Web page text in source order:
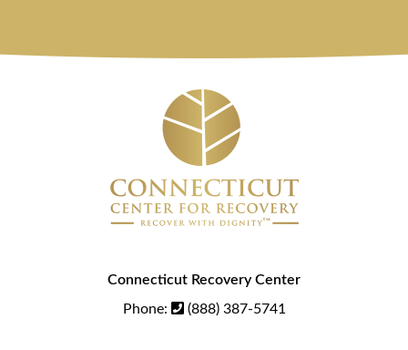
Connecticut Recovery Center
Phone:
(888) 387-5741